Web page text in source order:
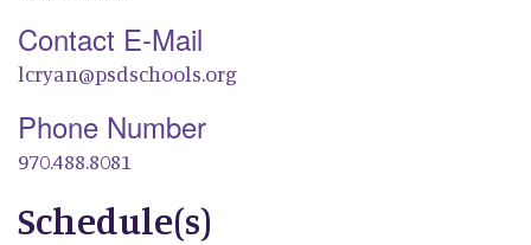
Contact E-Mail
lcryan@psdschools.org
Phone Number
970.488.8081
Schedule(s)